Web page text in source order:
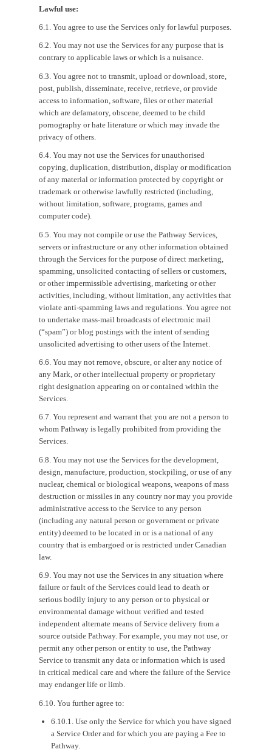
Lawful use:
6.1. You agree to use the Services only for lawful purposes.
6.2. You may not use the Services for any purpose that is
contrary to applicable laws or which is a nuisance.
6.3. You agree not to transmit, upload or download, store,
post, publish, disseminate, receive, retrieve, or provide
access to information, software, files or other material
which are defamatory, obscene, deemed to be child
pornography or hate literature or which may invade the
privacy of others.
6.4. You may not use the Services for unauthorised
copying, duplication, distribution, display or modification
of any material or information protected by copyright or
trademark or otherwise lawfully restricted (including,
without limitation, software, programs, games and
computer code).
6.5. You may not compile or use the Pathway Services,
servers or infrastructure or any other information obtained
through the Services for the purpose of direct marketing,
spamming, unsolicited contacting of sellers or customers,
or other impermissible advertising, marketing or other
activities, including, without limitation, any activities that
violate anti-spamming laws and regulations. You agree not
to undertake mass-mail broadcasts of electronic mail
(“spam”) or blog postings with the intent of sending
unsolicited advertising to other users of the Internet.
6.6. You may not remove, obscure, or alter any notice of
any Mark, or other intellectual property or proprietary
right designation appearing on or contained within the
Services.
6.7. You represent and warrant that you are not a person to
whom Pathway is legally prohibited from providing the
Services.
6.8. You may not use the Services for the development,
design, manufacture, production, stockpiling, or use of any
nuclear, chemical or biological weapons, weapons of mass
destruction or missiles in any country nor may you provide
administrative access to the Service to any person
(including any natural person or government or private
entity) deemed to be located in or is a national of any
country that is embargoed or is restricted under Canadian
law.
6.9. You may not use the Services in any situation where
failure or fault of the Services could lead to death or
serious bodily injury to any person or to physical or
environmental damage without verified and tested
independent alternate means of Service delivery from a
source outside Pathway. For example, you may not use, or
permit any other person or entity to use, the Pathway
Service to transmit any data or information which is used
in critical medical care and where the failure of the Service
may endanger life or limb.
6.10. You further agree to:
6.10.1. Use only the Service for which you have signed
a Service Order and for which you are paying a Fee to
Pathway.